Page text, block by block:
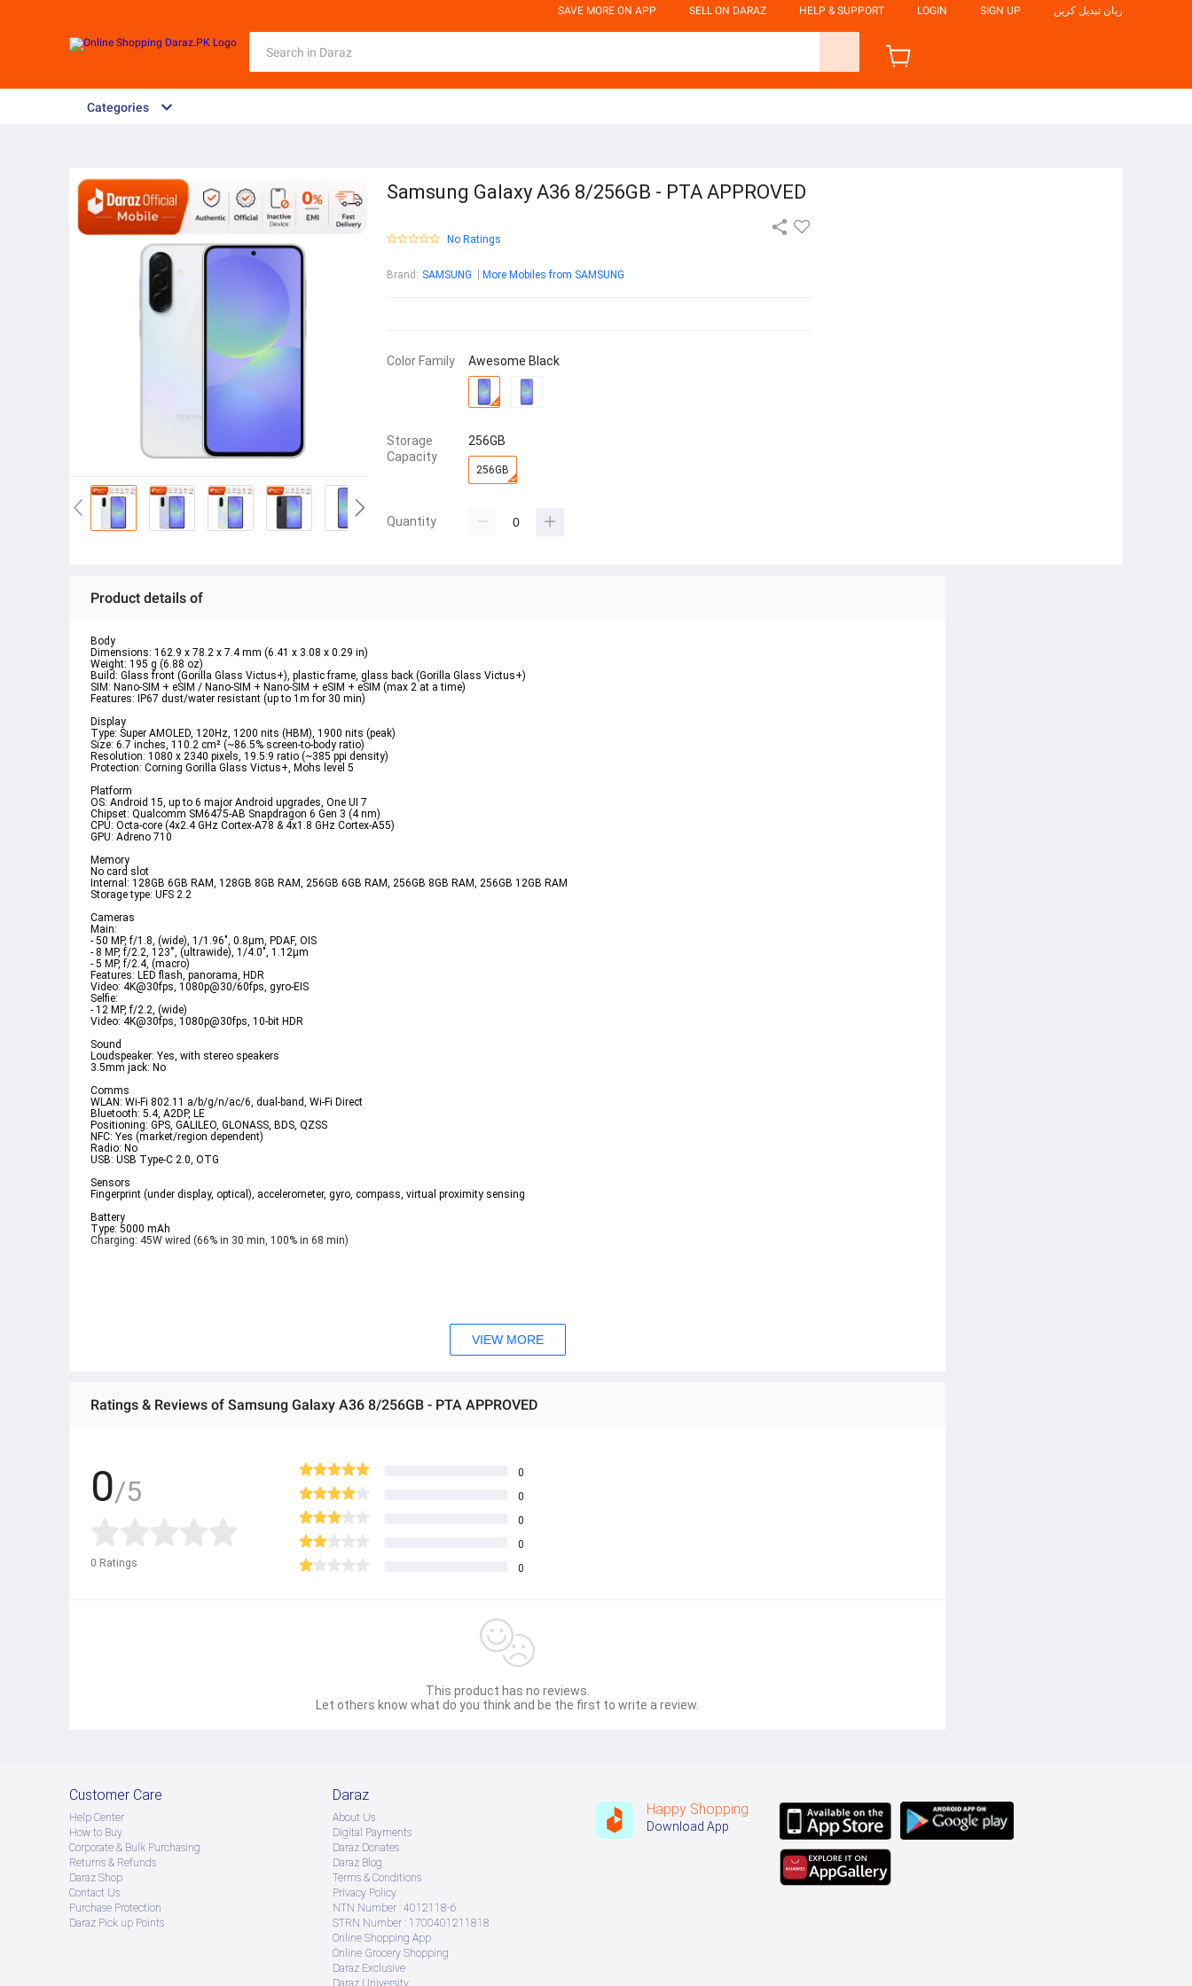
SAVE MORE ON APP SELL ON DARAZ HELP & SUPPORT LOGIN SIGN UP زبان تبدیل کریں
Categories
Samsung Galaxy A36 8/256GB - PTA APPROVED
No Ratings
Brand : SAMSUNG More Mobiles from SAMSUNG
Color Family Awesome Black
Storage
Capacity
256GB
256GB
Quantity
Product details of
Body
Dimensions: 162.9 x 78.2 x 7.4 mm (6.41 x 3.08 x 0.29 in)
Weight: 195 g (6.88 oz)
Build: Glass front (Gorilla Glass Victus+), plastic frame, glass back (Gorilla Glass Victus+)
SIM: Nano-SIM + eSIM / Nano-SIM + Nano-SIM + eSIM + eSIM (max 2 at a time)
Features: IP67 dust/water resistant (up to 1m for 30 min)
Display
Type: Super AMOLED, 120Hz, 1200 nits (HBM), 1900 nits (peak)
Size: 6.7 inches, 110.2 cm² (~86.5% screen-to-body ratio)
Resolution: 1080 x 2340 pixels, 19.5:9 ratio (~385 ppi density)
Protection: Corning Gorilla Glass Victus+, Mohs level 5
Platform
OS: Android 15, up to 6 major Android upgrades, One UI 7
Chipset: Qualcomm SM6475-AB Snapdragon 6 Gen 3 (4 nm)
CPU: Octa-core (4x2.4 GHz Cortex-A78 & 4x1.8 GHz Cortex-A55)
GPU: Adreno 710
Memory
No card slot
Internal: 128GB 6GB RAM, 128GB 8GB RAM, 256GB 6GB RAM, 256GB 8GB RAM, 256GB 12GB RAM
Storage type: UFS 2.2
Cameras
Main:
- 50 MP, f/1.8, (wide), 1/1.96", 0.8µm, PDAF, OIS
- 8 MP, f/2.2, 123˚, (ultrawide), 1/4.0", 1.12µm
- 5 MP, f/2.4, (macro)
Features: LED flash, panorama, HDR
Video: 4K@30fps, 1080p@30/60fps, gyro-EIS
Selfie:
- 12 MP, f/2.2, (wide)
Video: 4K@30fps, 1080p@30fps, 10-bit HDR
Sound
Loudspeaker: Yes, with stereo speakers
3.5mm jack: No
Comms
WLAN: Wi-Fi 802.11 a/b/g/n/ac/6, dual-band, Wi-Fi Direct
Bluetooth: 5.4, A2DP, LE
Positioning: GPS, GALILEO, GLONASS, BDS, QZSS
NFC: Yes (market/region dependent)
Radio: No
USB: USB Type-C 2.0, OTG
Sensors
Fingerprint (under display, optical), accelerometer, gyro, compass, virtual proximity sensing
Battery
Type: 5000 mAh
Charging: 45W wired (66% in 30 min, 100% in 68 min)
VIEW MORE
Ratings & Reviews of Samsung Galaxy A36 8/256GB - PTA APPROVED
0/5
0 Ratings
0
0
0
0
0
This product has no reviews.
Let others know what do you think and be the first to write a review.
Customer Care
Help Center
How to Buy
Corporate & Bulk Purchasing
Returns & Refunds
Daraz Shop
Contact Us
Purchase Protection
Daraz Pick up Points
Daraz
About Us
Digital Payments
Daraz Donates
Daraz Blog
Terms & Conditions
Privacy Policy
NTN Number : 4012118-6
STRN Number : 1700401211818
Online Shopping App
Online Grocery Shopping
Daraz Exclusive
Daraz University
Happy Shopping
Download App